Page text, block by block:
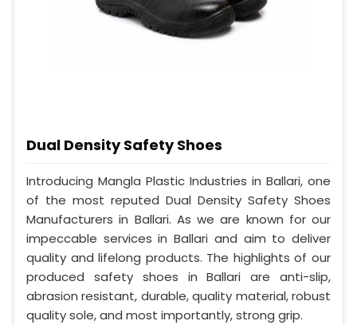
Dual Density Safety Shoes
Introducing Mangla Plastic Industries in Ballari, one
of the most reputed Dual Density Safety Shoes
Manufacturers in Ballari. As we are known for our
impeccable services in Ballari and aim to deliver
quality and lifelong products. The highlights of our
produced safety shoes in Ballari are anti-slip,
abrasion resistant, durable, quality material, robust
quality sole, and most importantly, strong grip.